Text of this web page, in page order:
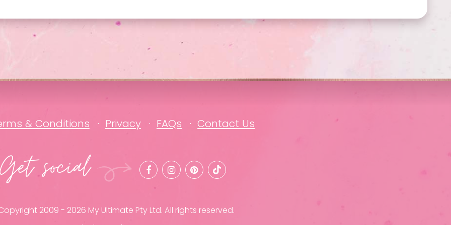
& Conditions Privacy FAQs Contact Us
social
2009 - 2026 My Ultimate Pty Ltd. All rights reserved.